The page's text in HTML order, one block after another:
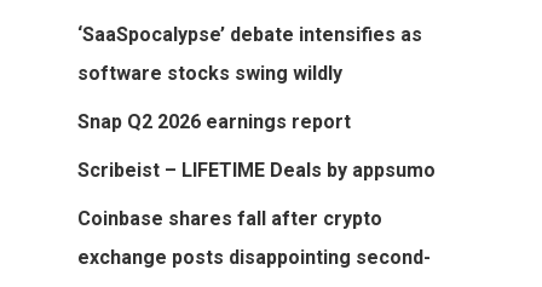
‘SaaSpocalypse’ debate intensifies as
software stocks swing wildly
Snap Q2 2026 earnings report
Scribeist – LIFETIME Deals by appsumo
Coinbase shares fall after crypto
exchange posts disappointing second-